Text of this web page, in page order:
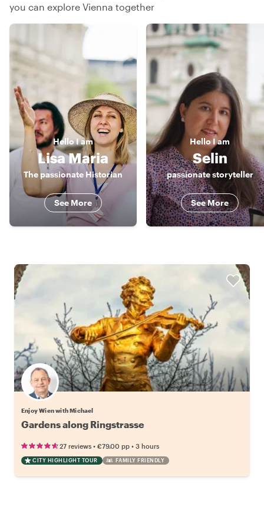
you can explore Vienna together
HelloI am
Lisa Maria
The passionate Historian
See More
Hello I am
Selin
passionate storyteller
See More
Enjoy Wien with Michael
Gardens along Ringstrasse
27 reviews • €79.00 pp • 3 hours
CITY HIGHLIGHT TOUR FAMILY FRIENDLY